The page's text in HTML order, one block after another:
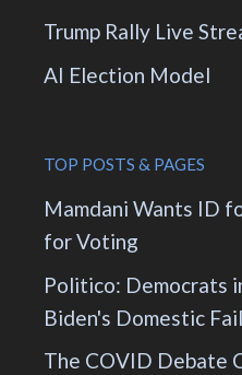
Trump Rally Live
AI Election Model
TOP POSTS & PAGES
Mamdani Wants ID
for Voting
Politico: Democrats
Biden's Domestic
The COVID Debate